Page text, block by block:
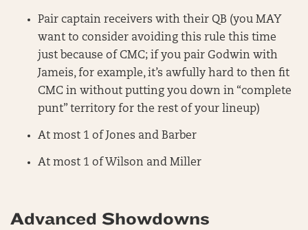
Pair captain receivers with their QB (you MAY
want to consider avoiding this rule this time
just because of CMC; if you pair Godwin with
Jameis, for example, it’s awfully hard to then fit
CMC in without putting you down in “complete
punt” territory for the rest of your lineup)
At most 1 of Jones and Barber
At most 1 of Wilson and Miller
Advanced Showdowns